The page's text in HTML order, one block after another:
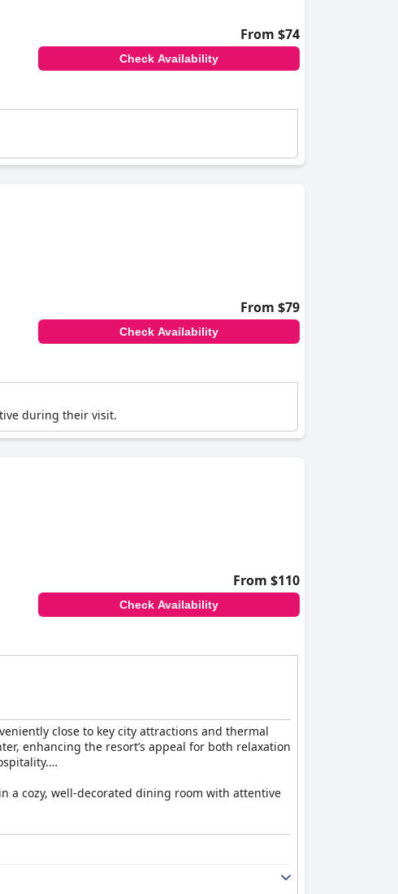
From $74
Check Availability
From $79
Check Availability
during their visit.
From $110
Check Availability
close to key city attractions and thermal
enhancing the resort’s appeal for both relaxation
a cozy, well-decorated dining room with attentive
furnishings, thoughtful touches like bathrobes and
such as occasional temperature control